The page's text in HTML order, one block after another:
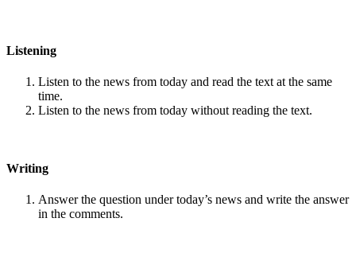
Listening
Listen to the news from today and read the text at the same
time.
Listen to the news from today without reading the text.
Writing
Answer the question under today’s news and write the answer
in the comments.